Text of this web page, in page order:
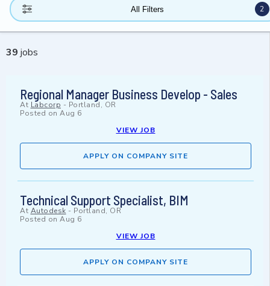
All Filters 2
39 jobs
Regional Manager Business Develop - Sales
At Labcorp - Portland, OR
Posted on Aug 6
VIEW JOB
APPLY ON COMPANY SITE
Technical Support Specialist, BIM
At Autodesk - Portland, OR
Posted on Aug 6
VIEW JOB
APPLY ON COMPANY SITE